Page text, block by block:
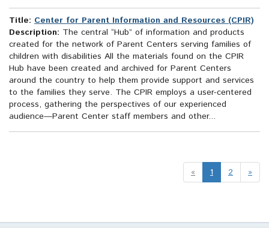
Title: Center for Parent Information and Resources (CPIR)
Description: The central “Hub” of information and products
created for the network of Parent Centers serving families of
children with disabilities All the materials found on the CPIR
Hub have been created and archived for Parent Centers
around the country to help them provide support and services
to the families they serve. The CPIR employs a user-centered
process, gathering the perspectives of our experienced
audience—Parent Center staff members and other...
« 1 2 »